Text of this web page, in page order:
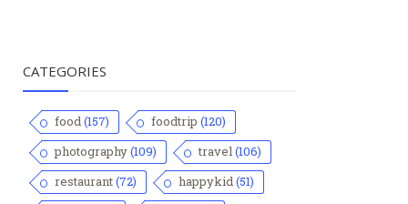
CATEGORIES
food(157) foodtrip (120)
photography(109) travel(106)
restaurant(72) happykid(51)